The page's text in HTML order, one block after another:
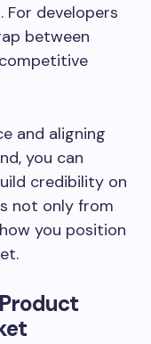
developers
between
and aligning
you can
credibility on
not only from
you position